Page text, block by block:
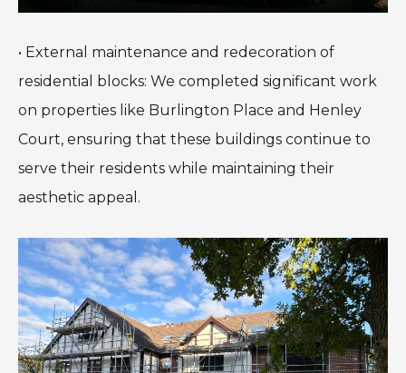
• External maintenance and redecoration of
residential blocks: We completed significant work
on properties like Burlington Place and Henley
Court, ensuring that these buildings continue to
serve their residents while maintaining their
aesthetic appeal.